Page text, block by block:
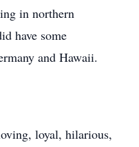
in northern
have some
and Hawaii.
loyal, hilarious,